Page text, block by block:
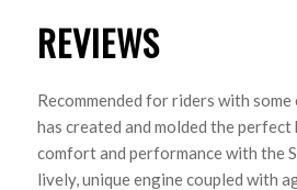
REVIEWS
Recommended for riders with some
has created and molded the perfect
comfort and performance with the
lively, unique engine coupled with